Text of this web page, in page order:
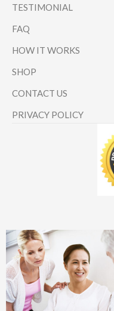
TESTIMONIAL
FAQ
HOW IT WORKS
SHOP
CONTACT US
PRIVACY POLICY